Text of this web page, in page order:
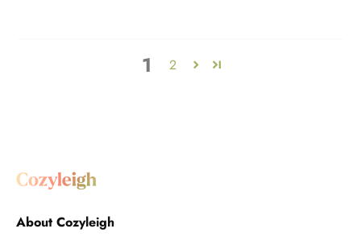
1 2
About Cozyleigh